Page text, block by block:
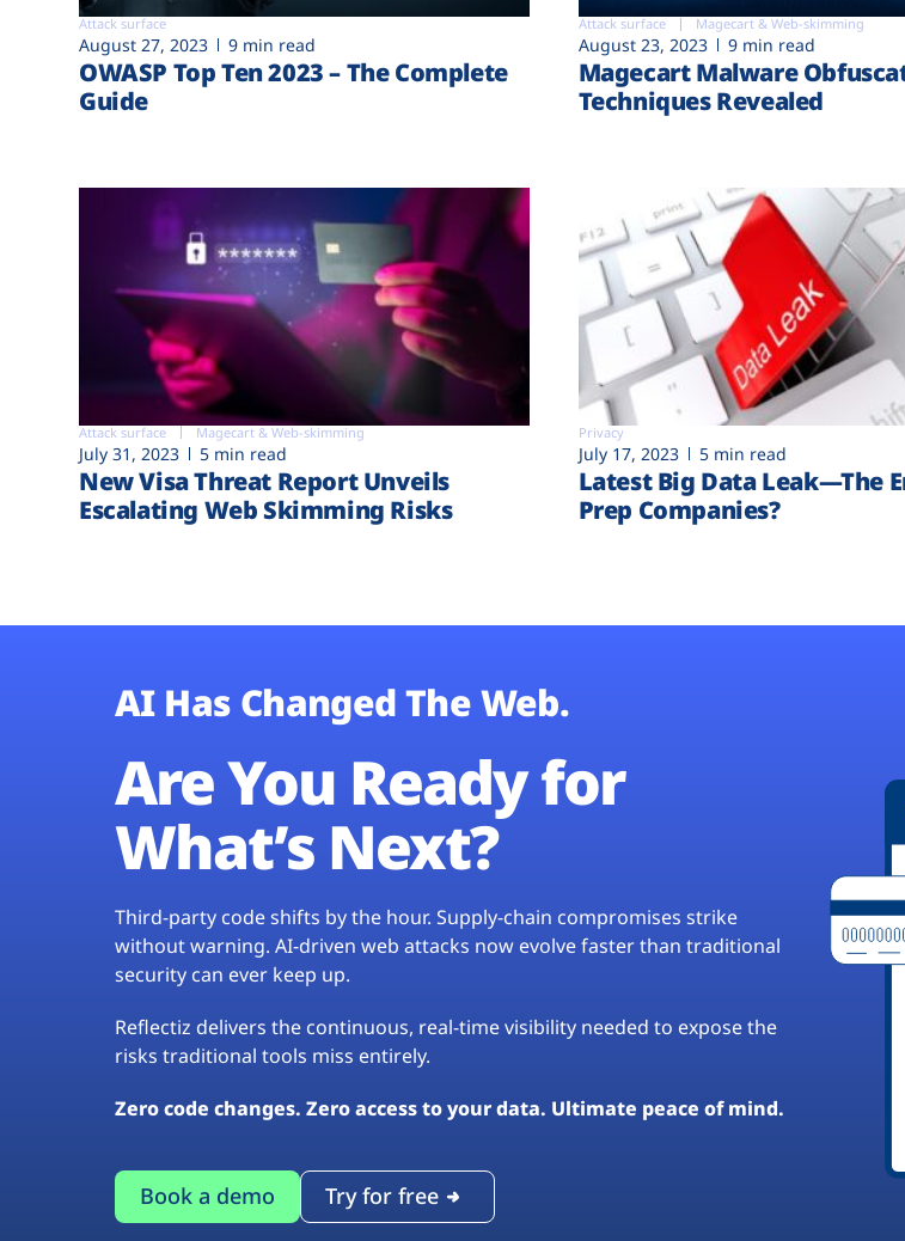
Attack surface
August 27, 2023 9 min read
OWASP Top Ten 2023 – The Complete
Guide
Attack surface Magecart & Web-skimming
August 23, 2023 9 min read
Magecart Malware
Techniques Revealed
Attack surface Magecart & Web-skimming
July 31, 2023 5 min read
New Visa Threat Report Unveils
Escalating Web Skimming Risks
Privacy
July 17, 2023 5 min read
Latest Big Data Leak—The
Prep Companies?
AI Has Changed The Web.
Are You Ready for
What’s Next?
Third-party code shifts by the hour. Supply-chain compromises strike
without warning. AI-driven web attacks now evolve faster than traditional
security can ever keep up.
Reflectiz delivers the continuous, real-time visibility needed to expose the
risks traditional tools miss entirely.
Zero code changes. Zero access to your data. Ultimate peace of mind.
Book a demo Try for free